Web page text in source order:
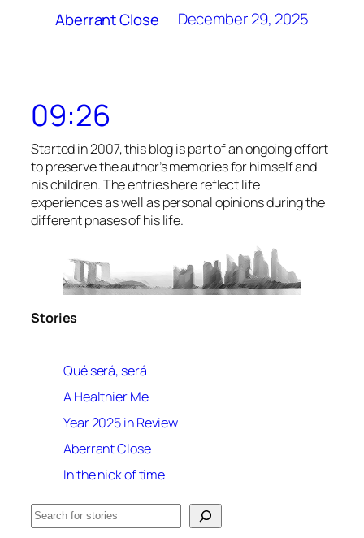
Aberrant Close December 29, 2025
09:26
Started in 2007, this blog is part of an ongoing effort
to preserve the author’s memories for himself and
his children. The entries here reflect life
experiences as well as personal opinions during the
different phases of his life.
Stories
Qué será, será
A Healthier Me
Year 2025 in Review
Aberrant Close
In the nick of time
Search